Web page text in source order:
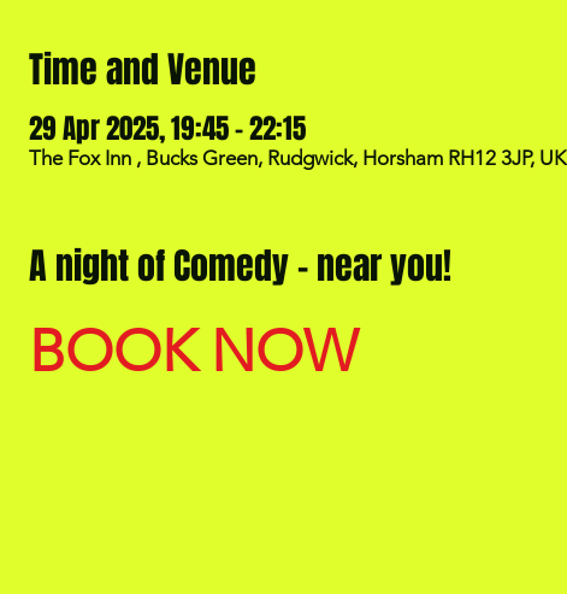
Time and Venue
29 Apr 2025, 19:45 – 22:15
The Fox Inn , Bucks Green, Rudgwick, Horsham RH12 3JP, UK
A night of Comedy - near you!
BOOK NOW